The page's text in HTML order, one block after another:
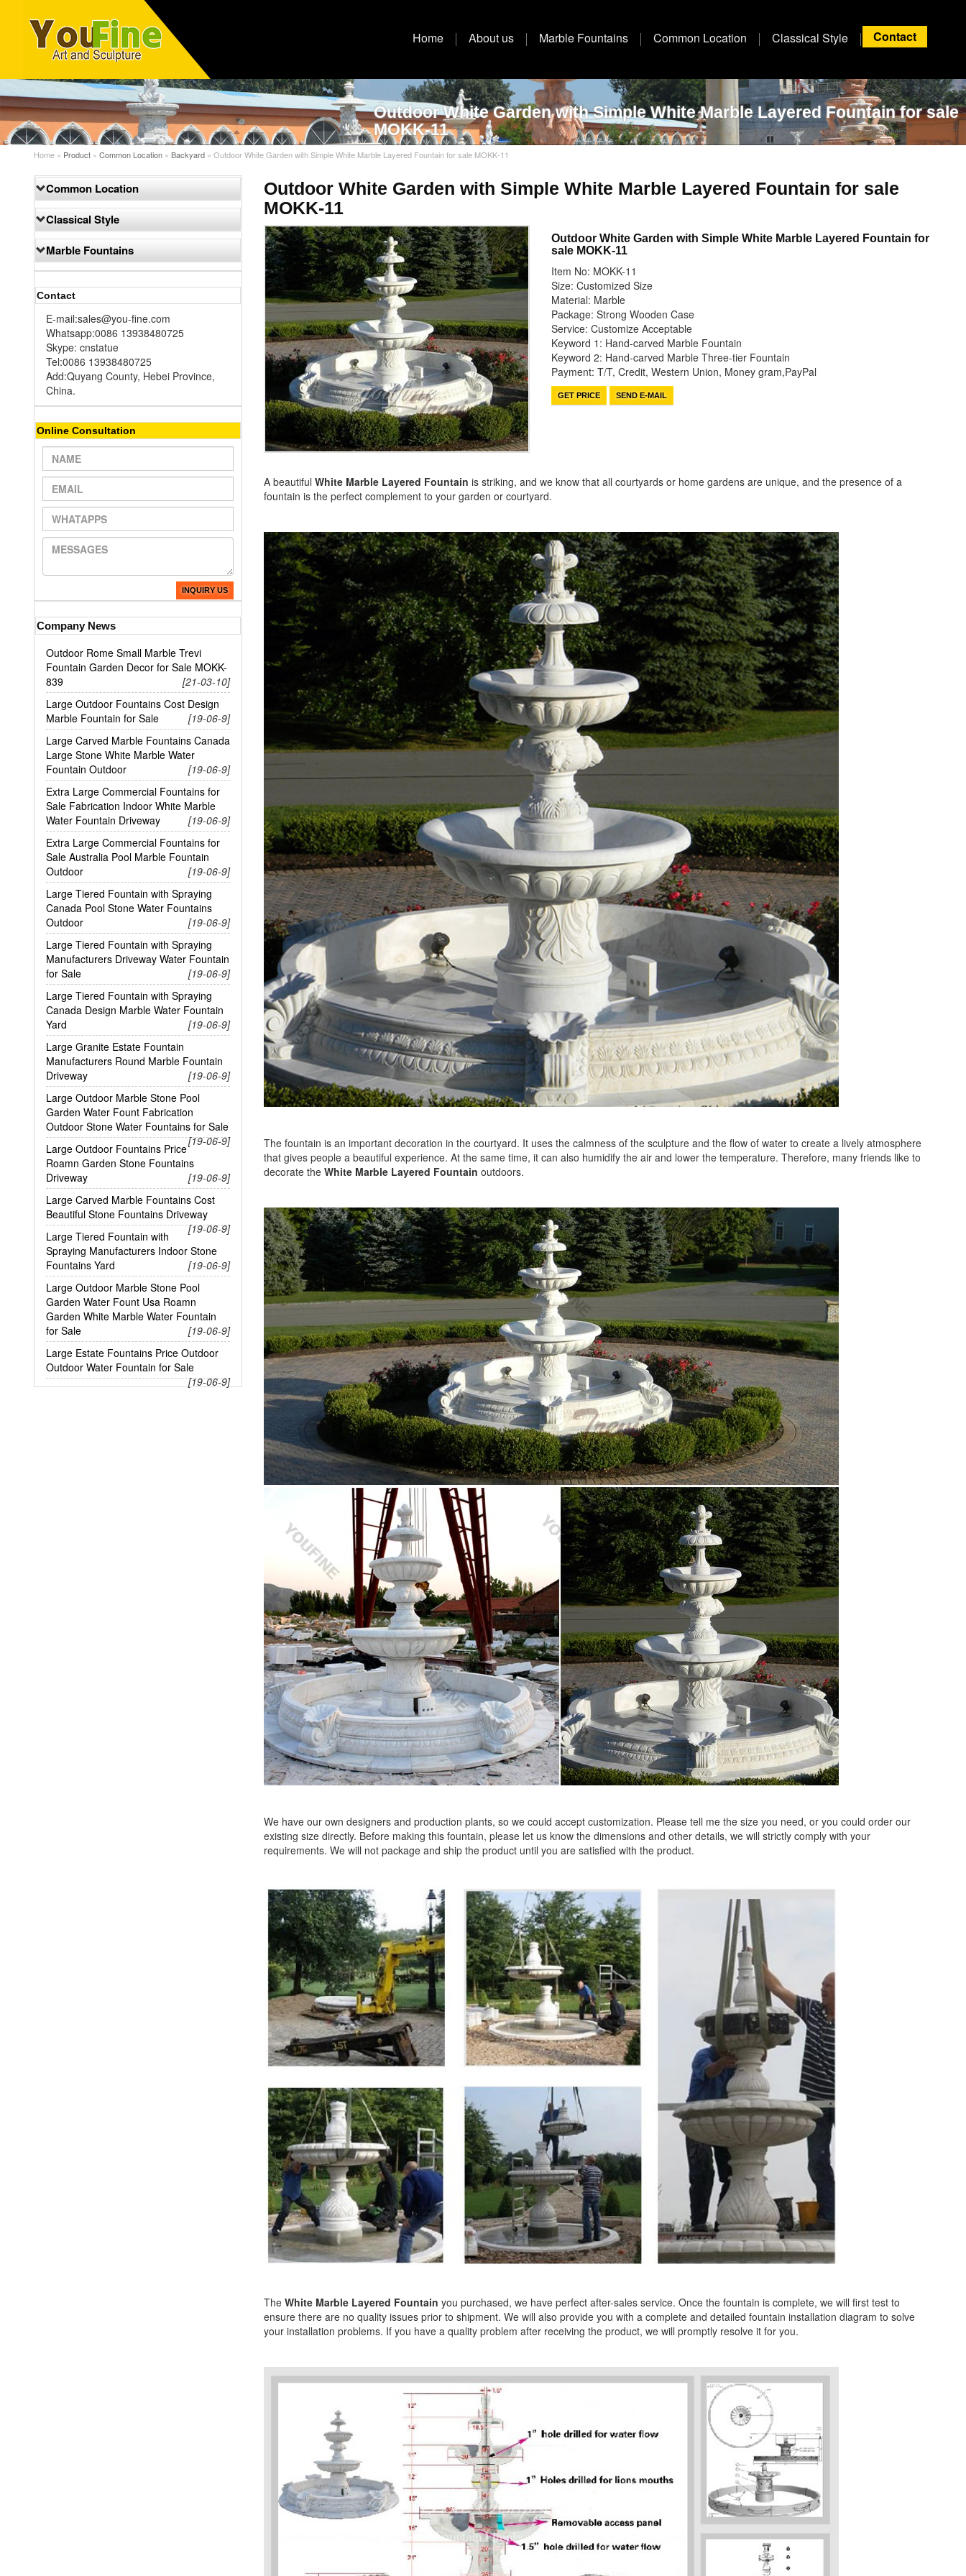
Home About us Marble Fountains Common Location Classical Style Contact
Outdoor White Garden with Simple White Marble Layered Fountain for sale
MOKK-11
Home » Product » Common Location » Backyard » Outdoor White Garden with Simple White Marble Layered Fountain for sale MOKK-11
Common Location
Classical Style
Marble Fountains
Contact
E-mail:sales@you-fine.com
Whatsapp:0086 13938480725
Skype: cnstatue
Tel:0086 13938480725
Add:Quyang County, Hebei Province,
China.
Online Consultation
INQUIRY US
Company News
Outdoor Rome Small Marble Trevi
Fountain Garden Decor for Sale MOKK-
839
[21-03-10]
Large Outdoor Fountains Cost Design
Marble Fountain for Sale
[19-06-9]
Large Carved Marble Fountains Canada
Large Stone White Marble Water
Fountain Outdoor
[19-06-9]
Extra Large Commercial Fountains for
Sale Fabrication Indoor White Marble
Water Fountain Driveway
[19-06-9]
Extra Large Commercial Fountains for
Sale Australia Pool Marble Fountain
Outdoor
[19-06-9]
Large Tiered Fountain with Spraying
Canada Pool Stone Water Fountains
Outdoor
[19-06-9]
Large Tiered Fountain with Spraying
Manufacturers Driveway Water Fountain
for Sale
[19-06-9]
Large Tiered Fountain with Spraying
Canada Design Marble Water Fountain
Yard
[19-06-9]
Large Granite Estate Fountain
Manufacturers Round Marble Fountain
Driveway
[19-06-9]
Large Outdoor Marble Stone Pool
Garden Water Fount Fabrication
Outdoor Stone Water Fountains for Sale
[19-06-9]
Large Outdoor Fountains Price
Roamn Garden Stone Fountains
Driveway
[19-06-9]
Large Carved Marble Fountains Cost
Beautiful Stone Fountains Driveway
[19-06-9]
Large Tiered Fountain with
Spraying Manufacturers Indoor Stone
Fountains Yard
[19-06-9]
Large Outdoor Marble Stone Pool
Garden Water Fount Usa Roamn
Garden White Marble Water Fountain
for Sale
[19-06-9]
Large Estate Fountains Price Outdoor
Outdoor Water Fountain for Sale
[19-06-9]
Outdoor White Garden with Simple White Marble Layered Fountain for sale
MOKK-11
Outdoor White Garden with Simple White Marble Layered Fountain for
sale MOKK-11
Item No: MOKK-11
Size: Customized Size
Material: Marble
Package: Strong Wooden Case
Service: Customize Acceptable
Keyword 1: Hand-carved Marble Fountain
Keyword 2: Hand-carved Marble Three-tier Fountain
Payment: T/T, Credit, Western Union, Money gram,PayPal
GET PRICE SEND E-MAIL
A beautiful White Marble Layered Fountain is striking, and we know that all courtyards or home gardens are unique, and the presence of a
fountain is the perfect complement to your garden or courtyard.
The fountain is an important decoration in the courtyard. It uses the calmness of the sculpture and the flow of water to create a lively atmosphere
that gives people a beautiful experience. At the same time, it can also humidify the air and lower the temperature. Therefore, many friends like to
decorate the White Marble Layered Fountain outdoors.
We have our own designers and production plants, so we could accept customization. Please tell me the size you need, or you could order our
existing size directly. Before making this fountain, please let us know the dimensions and other details, we will strictly comply with your
requirements. We will not package and ship the product until you are satisfied with the product.
The White Marble Layered Fountain you purchased, we have perfect after-sales service. Once the fountain is complete, we will first test to
ensure there are no quality issues prior to shipment. We will also provide you with a complete and detailed fountain installation diagram to solve
your installation problems. If you have a quality problem after receiving the product, we will promptly resolve it for you.